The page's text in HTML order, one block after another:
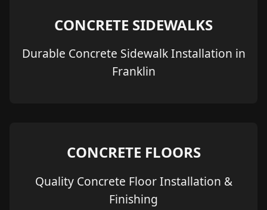
CONCRETE SIDEWALKS
Durable Concrete Sidewalk Installation in
Franklin
CONCRETE FLOORS
Quality Concrete Floor Installation &
Finishing